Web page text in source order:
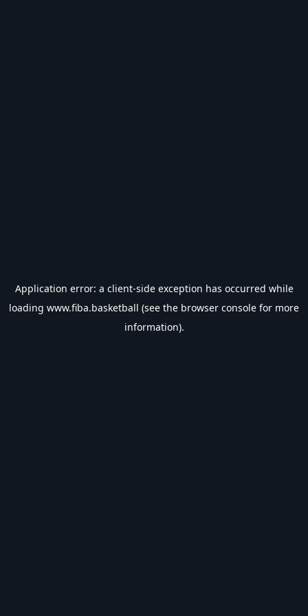
Application error: a client-side exception has occurred while
loading www.fiba.basketball (see the browser console for more
information).